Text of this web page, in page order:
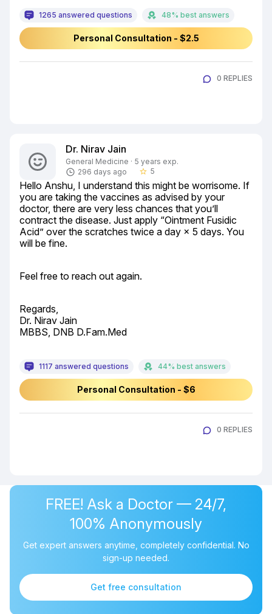
1265 answered questions 48% best answers
Personal Consultation - $2.5
0 REPLIES
Dr. Nirav Jain
General Medicine · 5 years exp.
296 days ago
star_border 5
Hello Anshu, I understand this might be worrisome. If
you are taking the vaccines as advised by your
doctor, there are very less chances that you’ll
contract the disease. Just apply “Ointment Fusidic
Acid” over the scratches twice a day × 5 days. You
will be fine.
Feel free to reach out again.
Regards,
Dr. Nirav Jain
MBBS, DNB D.Fam.Med
1117 answered questions 44% best answers
Personal Consultation - $6
0 REPLIES
FREE! Ask a Doctor — 24/7,
100% Anonymously
Get expert answers anytime, completely confidential. No
sign-up needed.
Get free consultation